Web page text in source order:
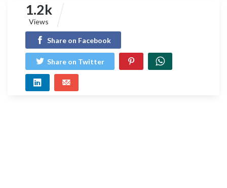
1.2k
Views
Share on Facebook
Share on Twitter